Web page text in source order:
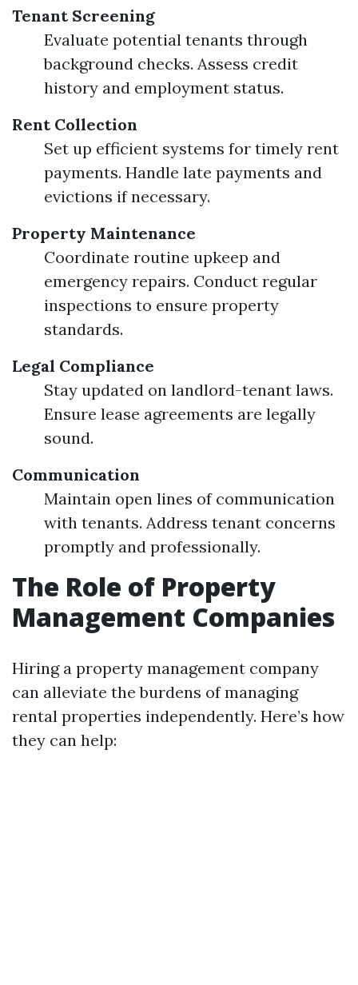
Tenant Screening
Evaluate potential tenants through
background checks. Assess credit
history and employment status.
Rent Collection
Set up efficient systems for timely rent
payments. Handle late payments and
evictions if necessary.
Property Maintenance
Coordinate routine upkeep and
emergency repairs. Conduct regular
inspections to ensure property
standards.
Legal Compliance
Stay updated on landlord-tenant laws.
Ensure lease agreements are legally
sound.
Communication
Maintain open lines of communication
with tenants. Address tenant concerns
promptly and professionally.
The Role of Property
Management Companies
Hiring a property management company
can alleviate the burdens of managing
rental properties independently. Here’s how
they can help: